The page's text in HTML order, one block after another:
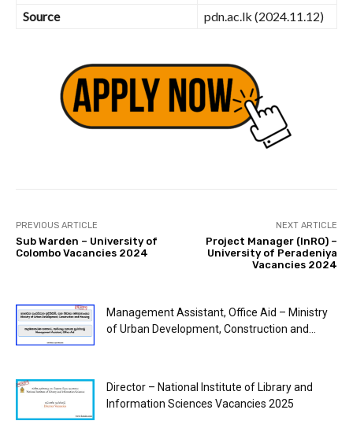
Source pdn.ac.lk (2024.11.12)
PREVIOUS ARTICLE
Sub Warden – University of
Colombo Vacancies 2024
NEXT ARTICLE
Project Manager (InRO) –
University of Peradeniya
Vacancies 2024
Management Assistant, Office Aid – Ministry
of Urban Development, Construction and...
Director – National Institute of Library and
Information Sciences Vacancies 2025